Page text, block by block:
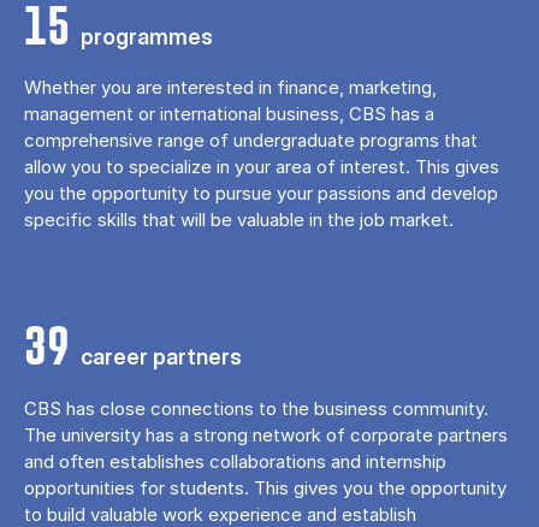
15 programmes
Whether you are interested in finance, marketing,
management or international business, CBS has a
comprehensive range of undergraduate programs that
allow you to specialize in your area of ​​interest. This gives
you the opportunity to pursue your passions and develop
specific skills that will be valuable in the job market.
39 career partners
CBS has close connections to the business community.
The university has a strong network of corporate partners
and often establishes collaborations and internship
opportunities for students. This gives you the opportunity
to build valuable work experience and establish